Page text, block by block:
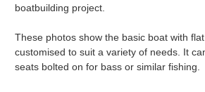
boatbuilding project.
These photos show the basic boat with
customised to suit a variety of needs. It
seats bolted on for bass or similar fishing.